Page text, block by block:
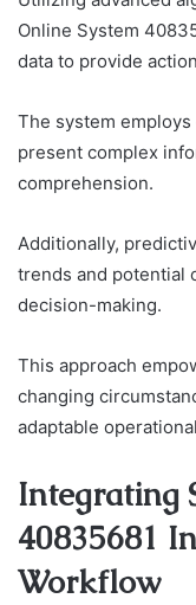
Online System
data to provide
The system
present complex
comprehension.
Additionally,
trends and potential
decision-making.
This approach
changing
adaptable
Integrating
40835681
Workflow